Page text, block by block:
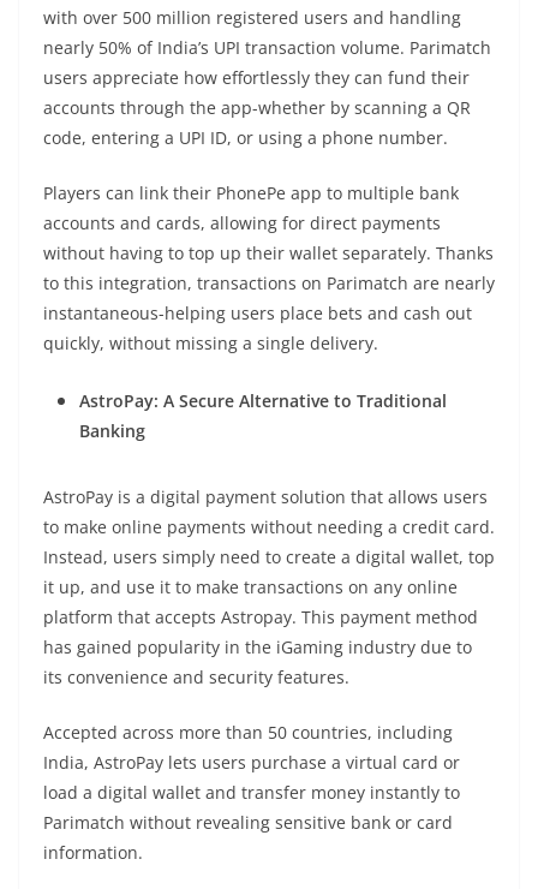
with over 500 million registered users and handling
nearly 50% of India’s UPI transaction volume. Parimatch
users appreciate how effortlessly they can fund their
accounts through the app-whether by scanning a QR
code, entering a UPI ID, or using a phone number.
Players can link their PhonePe app to multiple bank
accounts and cards, allowing for direct payments
without having to top up their wallet separately. Thanks
to this integration, transactions on Parimatch are nearly
instantaneous-helping users place bets and cash out
quickly, without missing a single delivery.
AstroPay: A Secure Alternative to Traditional
Banking
AstroPay is a digital payment solution that allows users
to make online payments without needing a credit card.
Instead, users simply need to create a digital wallet, top
it up, and use it to make transactions on any online
platform that accepts Astropay. This payment method
has gained popularity in the iGaming industry due to
its convenience and security features.
Accepted across more than 50 countries, including
India, AstroPay lets users purchase a virtual card or
load a digital wallet and transfer money instantly to
Parimatch without revealing sensitive bank or card
information.